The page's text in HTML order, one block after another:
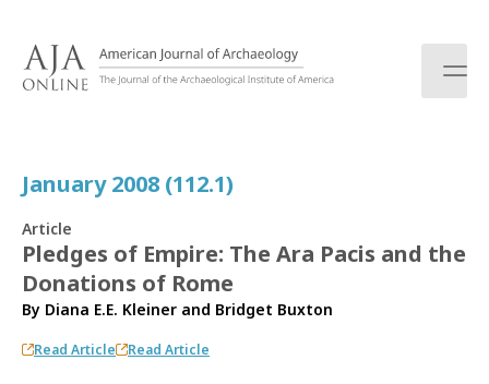
January 2008 (112.1)
Article
Pledges of Empire: The Ara Pacis and the
Donations of Rome
By Diana E.E. Kleiner and Bridget Buxton
Read Article Read Article